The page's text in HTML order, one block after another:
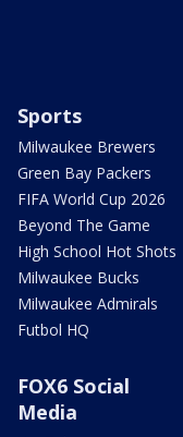
Sports
Milwaukee Brewers
Green Bay Packers
FIFA World Cup 2026
Beyond The Game
High School Hot Shots
Milwaukee Bucks
Milwaukee Admirals
Futbol HQ
FOX6 Social
Media